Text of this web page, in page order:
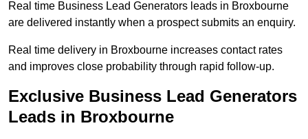
Real time Business Lead Generators leads in Broxbourne
are delivered instantly when a prospect submits an enquiry.
Real time delivery in Broxbourne increases contact rates
and improves close probability through rapid follow-up.
Exclusive Business Lead Generators
Leads in Broxbourne